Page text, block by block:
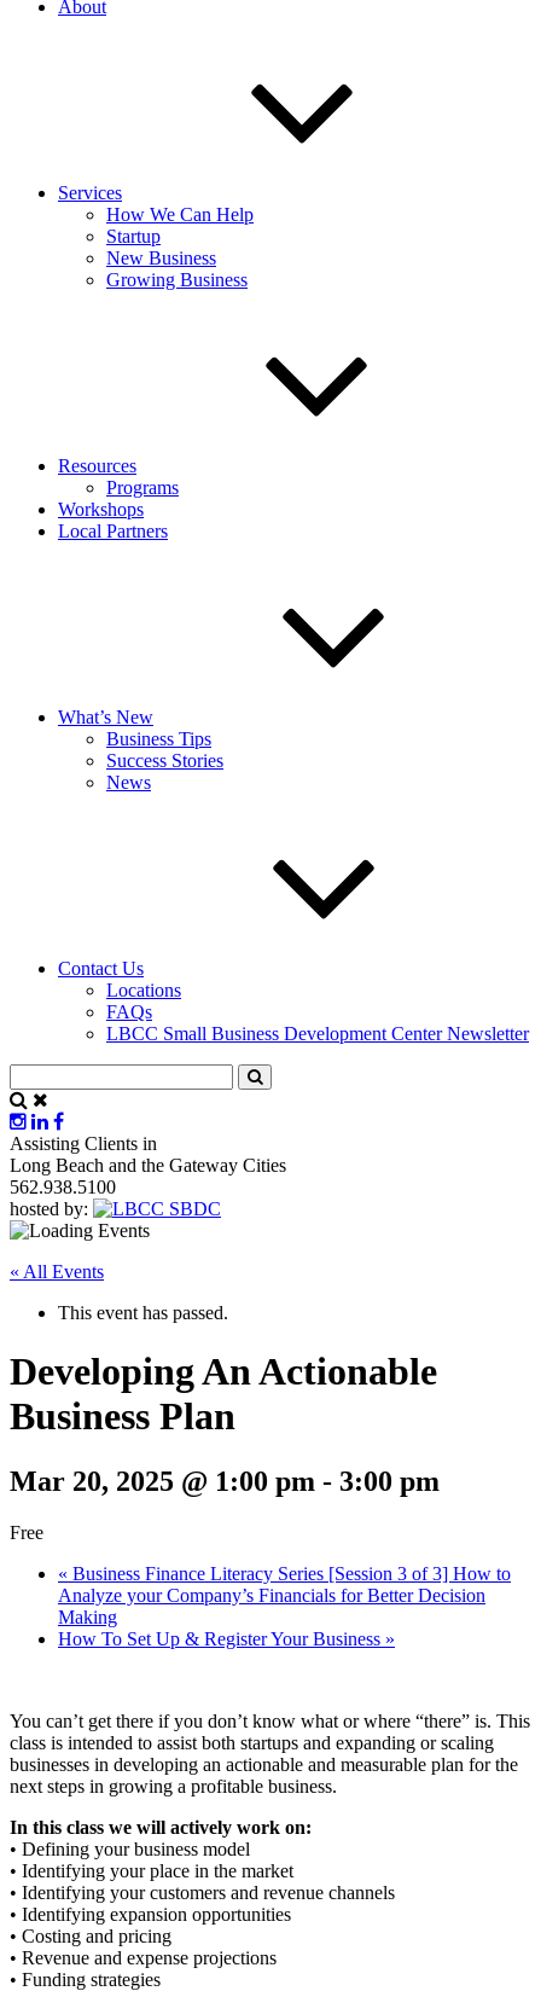
About
Services
How We Can Help
Startup
New Business
Growing Business
Resources
Programs
Workshops
Local Partners
What’s New
Business Tips
Success Stories
News
Contact Us
Locations
FAQs
LBCC Small Business Development Center Newsletter
Assisting Clients in
Long Beach and the Gateway Cities
562.938.5100
hosted by:
« All Events
This event has passed.
Developing An Actionable
Business Plan
Mar 20, 2025 @ 1:00 pm - 3:00 pm
Free
« Business Finance Literacy Series [Session 3 of 3] How to
Analyze your Company’s Financials for Better Decision
Making
How To Set Up & Register Your Business »
You can’t get there if you don’t know what or where “there” is. This
class is intended to assist both startups and expanding or scaling
businesses in developing an actionable and measurable plan for the
next steps in growing a profitable business.
In this class we will actively work on:
• Defining your business model
• Identifying your place in the market
• Identifying your customers and revenue channels
• Identifying expansion opportunities
• Costing and pricing
• Revenue and expense projections
• Funding strategies